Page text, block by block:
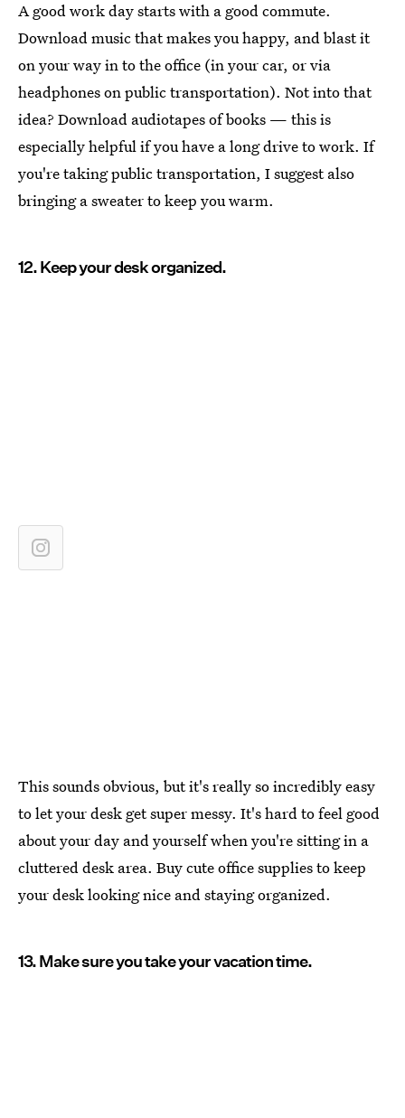
A good work day starts with a good commute.
Download music that makes you happy, and blast it
on your way in to the office (in your car, or via
headphones on public transportation). Not into that
idea? Download audiotapes of books — this is
especially helpful if you have a long drive to work. If
you're taking public transportation, I suggest also
bringing a sweater to keep you warm.
12. Keep your desk organized.
This sounds obvious, but it's really so incredibly easy
to let your desk get super messy. It's hard to feel good
about your day and yourself when you're sitting in a
cluttered desk area. Buy cute office supplies to keep
your desk looking nice and staying organized.
13. Make sure you take your vacation time.